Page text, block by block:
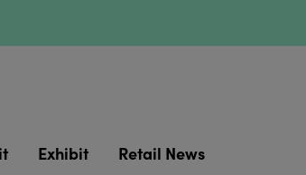
Exhibit Retail News